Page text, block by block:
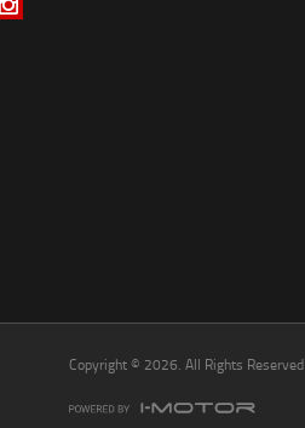
Copyright © 2026. All Rights Reserved